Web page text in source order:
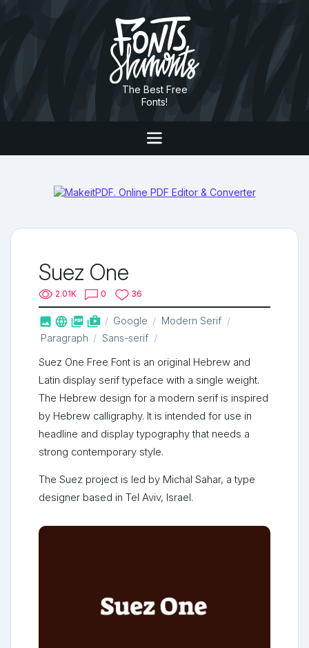
The Best Free
Fonts!
Suez One
2.01K 0 36
   shop_two Google
Modern Serif
Paragraph
Sans-serif
Suez One Free Font is an original Hebrew and
Latin display serif typeface with a single weight.
The Hebrew design for a modern serif is inspired
by Hebrew calligraphy. It is intended for use in
headline and display typography that needs a
strong contemporary style.
The Suez project is led by Michal Sahar, a type
designer based in Tel Aviv, Israel.